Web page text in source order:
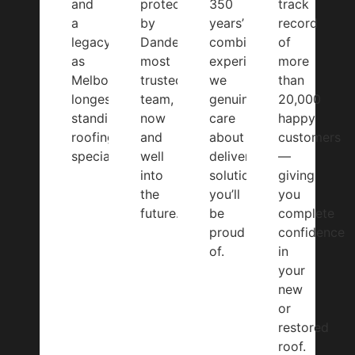
and
a
legacy
as
Melbourne’s
longest-
standing
roofing
specialist.
protected
by
Dandenong’s
most
trusted
team,
now
and
well
into
the
future.
350
years’
combined
experience,
we
genuinely
care
about
delivering
solutions
you’ll
be
proud
of.
track
record
of
more
than
20,000
happy
customers
—
giving
you
complete
confidence
in
your
new
or
restored
roof.